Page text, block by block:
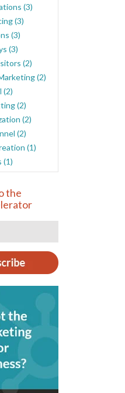
(3)
(3)
(3)
(3)
(2)
(2)
(2)
(2)
(2)
(2)
(1)
(1)
the